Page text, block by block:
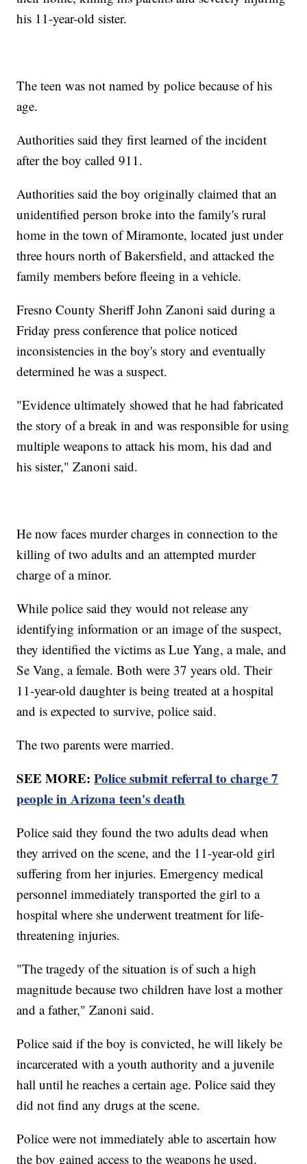
his 11-year-old sister.
The teen was not named by police because of his
age.
Authorities said they first learned of the incident
after the boy called 911.
Authorities said the boy originally claimed that an
unidentified person broke into the family's rural
home in the town of Miramonte, located just under
three hours north of Bakersfield, and attacked the
family members before fleeing in a vehicle.
Fresno County Sheriff John Zanoni said during a
Friday press conference that police noticed
inconsistencies in the boy's story and eventually
determined he was a suspect.
"Evidence ultimately showed that he had fabricated
the story of a break in and was responsible for using
multiple weapons to attack his mom, his dad and
his sister," Zanoni said.
He now faces murder charges in connection to the
killing of two adults and an attempted murder
charge of a minor.
While police said they would not release any
identifying information or an image of the suspect,
they identified the victims as Lue Yang, a male, and
Se Vang, a female. Both were 37 years old. Their
11-year-old daughter is being treated at a hospital
and is expected to survive, police said.
The two parents were married.
SEE MORE:Police submit referral to charge 7
people in Arizona teen's death
Police said they found the two adults dead when
they arrived on the scene, and the 11-year-old girl
suffering from her injuries. Emergency medical
personnel immediately transported the girl to a
hospital where she underwent treatment for life-
threatening injuries.
"The tragedy of the situation is of such a high
magnitude because two children have lost a mother
and a father," Zanoni said.
Police said if the boy is convicted, he will likely be
incarcerated with a youth authority and a juvenile
hall until he reaches a certain age. Police said they
did not find any drugs at the scene.
Police were not immediately able to ascertain how
the boy gained access to the weapons he used.